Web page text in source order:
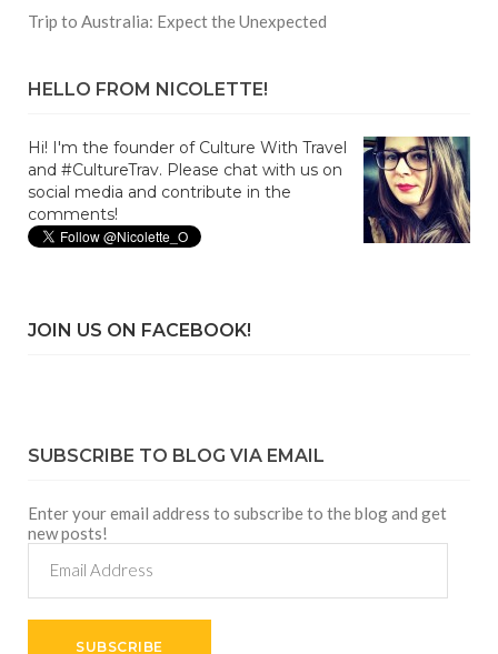
Trip to Australia: Expect the Unexpected
HELLO FROM NICOLETTE!
Hi! I'm the founder of Culture With Travel
and #CultureTrav. Please chat with us on
social media and contribute in the
comments!
JOIN US ON FACEBOOK!
SUBSCRIBE TO BLOG VIA EMAIL
Enter your email address to subscribe to the blog and get
new posts!
Address
SUBSCRIBE